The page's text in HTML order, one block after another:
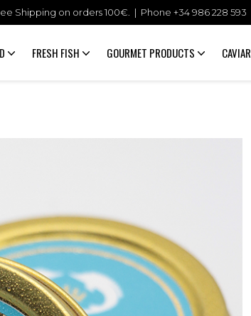
Shipping on orders 100€. | Phone +34986 228 593
FRESH FISH GOURMET PRODUCTS CAVIAR